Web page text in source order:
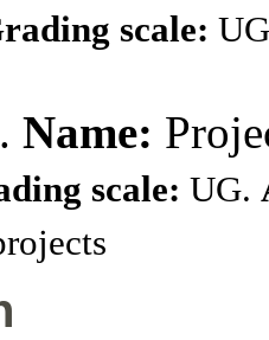
scale:
Name:
scale: UG.